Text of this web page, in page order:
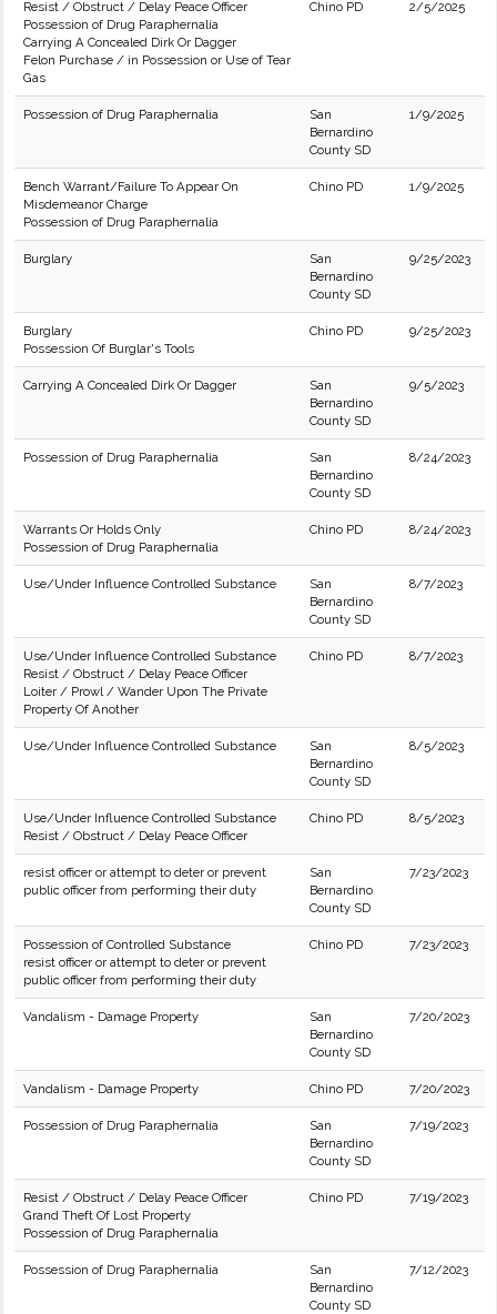
Resist / Obstruct / Delay Peace Officer
Possession of Drug Paraphernalia
Carrying A Concealed Dirk Or Dagger
Felon Purchase / in Possession or Use of Tear
Gas
Chino PD 2/5/2025
Possession of Drug Paraphernalia
San
Bernardino
County SD
1/9/2025
Bench Warrant/Failure To Appear On
Misdemeanor Charge
Possession of Drug Paraphernalia
Chino PD 1/9/2025
Burglary
San
Bernardino
County SD
9/25/2023
Burglary
Possession Of Burglar's Tools
Chino PD 9/25/2023
Carrying A Concealed Dirk Or Dagger
San
Bernardino
County SD
9/5/2023
Possession of Drug Paraphernalia
San
Bernardino
County SD
8/24/2023
Warrants Or Holds Only
Possession of Drug Paraphernalia
Chino PD 8/24/2023
Use/Under Influence Controlled Substance
San
Bernardino
County SD
8/7/2023
Use/Under Influence Controlled Substance
Resist / Obstruct / Delay Peace Officer
Loiter / Prowl / Wander Upon The Private
Property Of Another
Chino PD 8/7/2023
Use/Under Influence Controlled Substance
San
Bernardino
County SD
8/5/2023
Use/Under Influence Controlled Substance
Resist / Obstruct / Delay Peace Officer
Chino PD 8/5/2023
resist officer or attempt to deter or prevent
public officer from performing their duty
San
Bernardino
County SD
7/23/2023
Possession of Controlled Substance
resist officer or attempt to deter or prevent
public officer from performing their duty
Chino PD 7/23/2023
Vandalism - Damage Property
San
Bernardino
County SD
7/20/2023
Vandalism - Damage Property Chino PD 7/20/2023
Possession of Drug Paraphernalia
San
Bernardino
County SD
7/19/2023
Resist / Obstruct / Delay Peace Officer
Grand Theft Of Lost Property
Possession of Drug Paraphernalia
Chino PD 7/19/2023
Possession of Drug Paraphernalia
San
Bernardino
County SD
7/12/2023